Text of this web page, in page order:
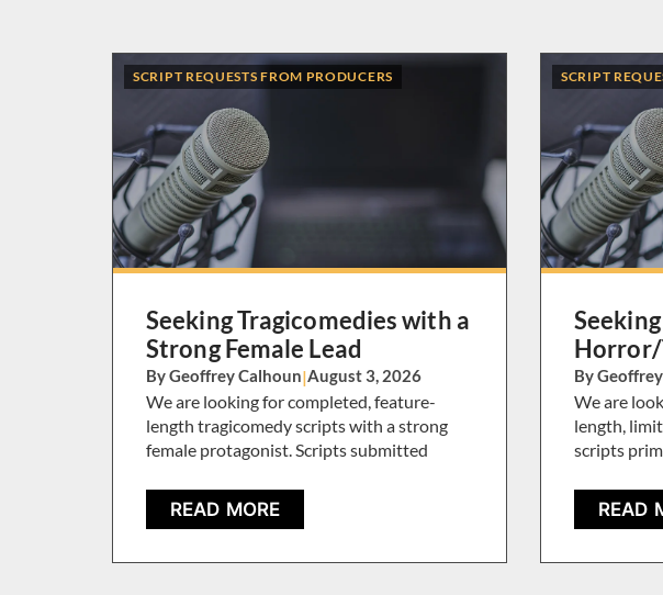
SCRIPT REQUESTS FROM PRODUCERS
Seeking Tragicomedies with a
Strong Female Lead
By Geoffrey Calhoun|August 3, 2026
We are looking for completed, feature-
length tragicomedy scripts with a strong
female protagonist. Scripts submitted
READ MORE
SCRIPT
By
We are
length,
scripts
READ